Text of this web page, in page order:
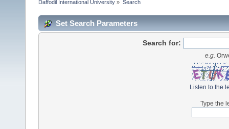
Daffodil International University » Search
Set Search Parameters
Search for:
e.g.
Listen to the
Type the